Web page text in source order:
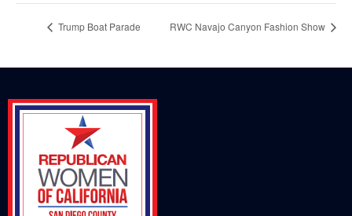
Trump Boat Parade RWC Navajo Canyon Fashion Show